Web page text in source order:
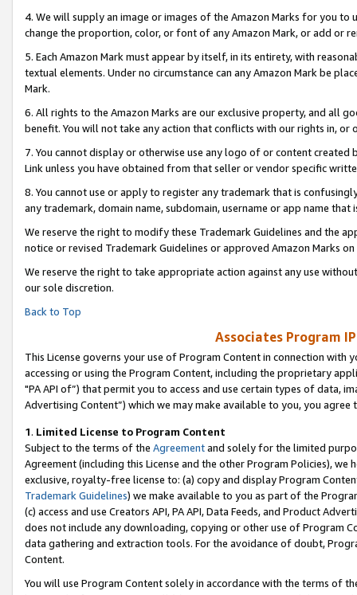
4. We will supply an image or images of the Amazon Marks for you to
change the proportion, color, or font of any Amazon Mark, or add or
5. Each Amazon Mark must appear by itself, in its entirety, with
textual elements. Under no circumstance can any Amazon Mark be
Mark.
6. All rights to the Amazon Marks are our exclusive property, and all
benefit. You will not take any action that conflicts with our rights in, or
7. You cannot display or otherwise use any logo of or content
Link unless you have obtained from that seller or vendor specific
8. You cannot use or apply to register any trademark that is
any trademark, domain name, subdomain, username or app name
We reserve the right to modify these Trademark Guidelines and the
notice or revised Trademark Guidelines or approved Amazon Marks on
We reserve the right to take appropriate action against any use
our sole discretion.
Back to Top
Associates Program
This License governs your use of Program Content in connection
accessing or using the Program Content, including the proprietary
"PA API of”) that permit you to access and use certain types of data,
Advertising Content”) which we may make available to you, you agree
1. Limited License to Program Content
Subject to the terms of the Agreementand solely for the limited
Agreement (including this License and the other Program Policies),
exclusive, royalty-free license to: (a) copy and display Program
Trademark Guidelines) we make available to you as part of the
(c) access and use Creators API, PA API, Data Feeds, and Product
does not include any downloading, copying or other use of Program
data gathering and extraction tools. For the avoidance of doubt,
Content.
You will use Program Content solely in accordance with the terms of